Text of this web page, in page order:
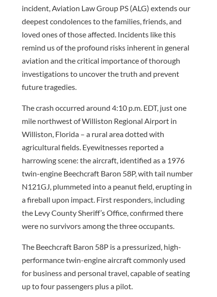
incident, Aviation Law Group PS (ALG) extends our
deepest condolences to the families, friends, and
loved ones of those affected. Incidents like this
remind us of the profound risks inherent in general
aviation and the critical importance of thorough
investigations to uncover the truth and prevent
future tragedies.
The crash occurred around 4:10 p.m. EDT, just one
mile northwest of Williston Regional Airport in
Williston, Florida – a rural area dotted with
agricultural fields. Eyewitnesses reported a
harrowing scene: the aircraft, identified as a 1976
twin-engine Beechcraft Baron 58P, with tail number
N121GJ, plummeted into a peanut field, erupting in
a fireball upon impact. First responders, including
the Levy County Sheriff’s Office, confirmed there
were no survivors among the three occupants.
The Beechcraft Baron 58P is a pressurized, high-
performance twin-engine aircraft commonly used
for business and personal travel, capable of seating
up to four passengers plus a pilot.